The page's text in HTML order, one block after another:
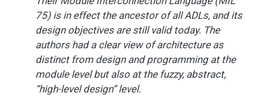
75) is in effect the ancestor of all ADLs, and its
design objectives are still valid today. The
authors had a clear view of architecture as
distinct from design and programming at the
module level but also at the fuzzy, abstract,
“high-level design” level.